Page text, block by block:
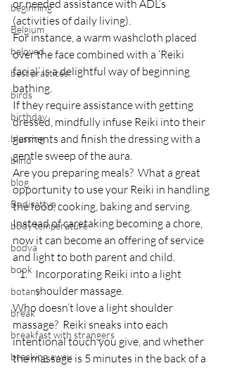
beginning
Belgium
beloved
best practices
birds
birthday
blessing
blind
blog
Bodisattva
body temperature
bodya
book
botany
break
breakfast with strangers
breaking away
or needed assistance with ADL’s
(activities of daily living).
For instance, a warm washcloth placed
over the face combined with a ‘Reiki
facial’ is a delightful way of beginning
bathing.
If they require assistance with getting
dressed, mindfully infuse Reiki into their
garments and finish the dressing with a
gentle sweep of the aura.
Are you preparing meals?  What a great
opportunity to use your Reiki in handling
the food, cooking, baking and serving.
Instead of caretaking becoming a chore,
now it can become an offering of service
and light to both parent and child.
Incorporating Reiki into a light
shoulder massage.
Who doesn’t love a light shoulder
massage?  Reiki sneaks into each
intentional touch you give, and whether
the massage is 5 minutes in the back of a